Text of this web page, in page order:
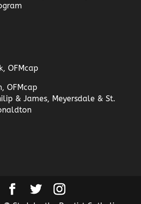
OFMcap
OFMcap
& James, Meyersdale & St.